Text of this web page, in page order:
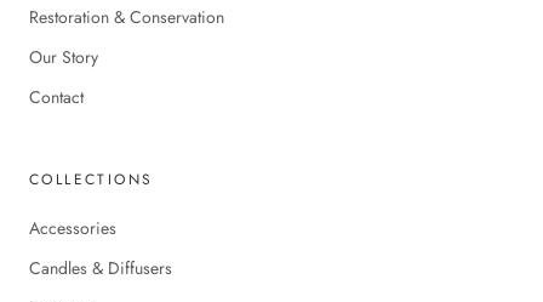
Restoration & Conservation
Our Story
Contact
COLLECTIONS
Accessories
Candles & Diffusers